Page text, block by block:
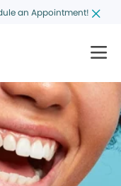
an Appointment!